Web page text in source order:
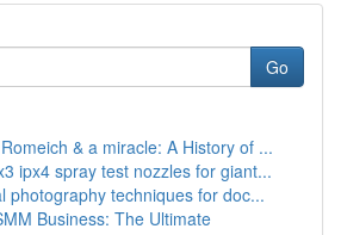
Go
& a miracle: A History of ...
ipx4 spray test nozzles for giant...
photography techniques for doc...
Business: The Ultimate